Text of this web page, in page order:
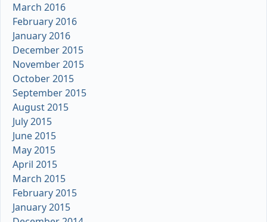
March 2016
February 2016
January 2016
December 2015
November 2015
October 2015
September 2015
August 2015
July 2015
June 2015
May 2015
April 2015
March 2015
February 2015
January 2015